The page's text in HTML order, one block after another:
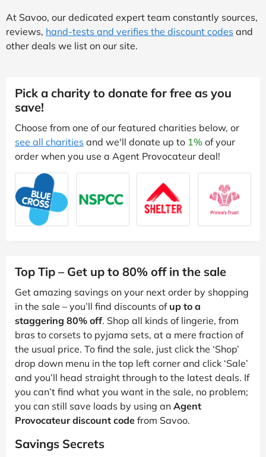
At Savoo, our dedicated expert team constantly sources,
reviews, hand-tests and verifies the discount codes and
other deals we list on our site.
Pick a charity to donate for free as you
save!
Choose from one of our featured charities below, or
see all charities and we'll donate up to 1% of your
order when you use a Agent Provocateur deal!
Top Tip – Get up to 80% off in the sale
Get amazing savings on your next order by shopping
in the sale – you’ll find discounts of up to a
staggering 80% off. Shop all kinds of lingerie, from
bras to corsets to pyjama sets, at a mere fraction of
the usual price. To find the sale, just click the ‘Shop’
drop down menu in the top left corner and click ‘Sale’
and you’ll head straight through to the latest deals. If
you can’t find what you want in the sale, no problem;
you can still save loads by using an Agent
Provocateur discount code from Savoo.
Savings Secrets